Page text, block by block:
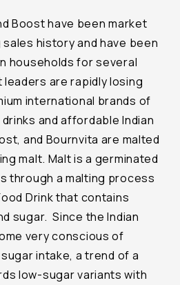
Boost have been market
history and have been
households for several
are rapidly losing
international brands of
and affordable Indian
and Bournvita are malted
malt. Malt is a germinated
through a malting process
Drink that contains
sugar. Since the Indian
very conscious of
intake, a trend of a
low-sugar variants with